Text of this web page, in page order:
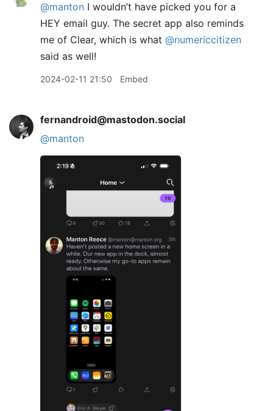
@manton I wouldn’t have picked you for a
HEY email guy. The secret app also reminds
me of Clear, which is what @numericcitizen
said as well!
2024-02-11 21:50 Embed
fernandroid@mastodon.social
@manton